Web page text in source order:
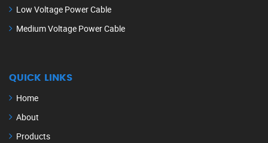
Low Voltage Power Cable
Medium Voltage Power Cable
QUICK LINKS
Home
About
Products